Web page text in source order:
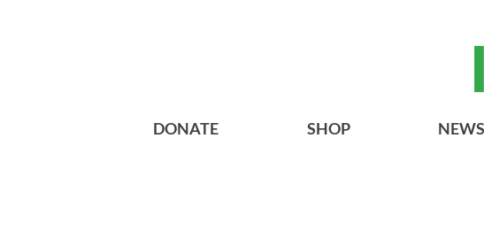
DONATE SHOP NEWS